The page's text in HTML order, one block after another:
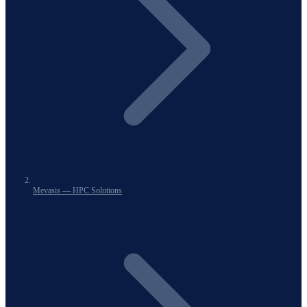
Mevasis — HPC Solutions